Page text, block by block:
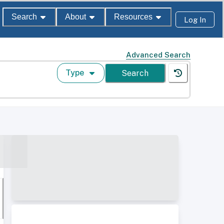
Search About Resources Log In
Advanced Search
Type Search